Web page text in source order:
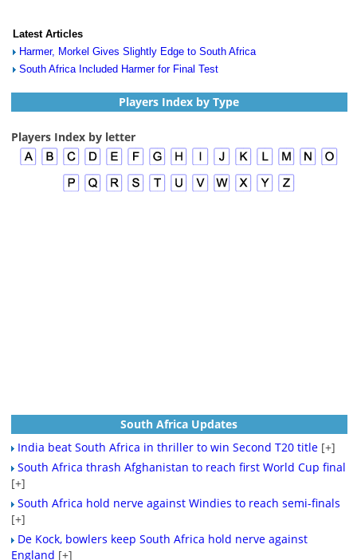
Latest Articles
Harmer, Morkel Gives Slightly Edge to South Africa
South Africa Included Harmer for Final Test
Players Index by Type
Players Index by letter
South Africa Updates
India beat South Africa in thriller to win Second T20 title [+]
South Africa thrash Afghanistan to reach first World Cup final
[+]
South Africa hold nerve against Windies to reach semi-finals
[+]
De Kock, bowlers keep South Africa hold nerve against
England [+]